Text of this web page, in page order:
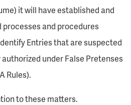
it will have established and
and procedures
Entries that are suspected
under False Pretenses
Rules).
to these matters.